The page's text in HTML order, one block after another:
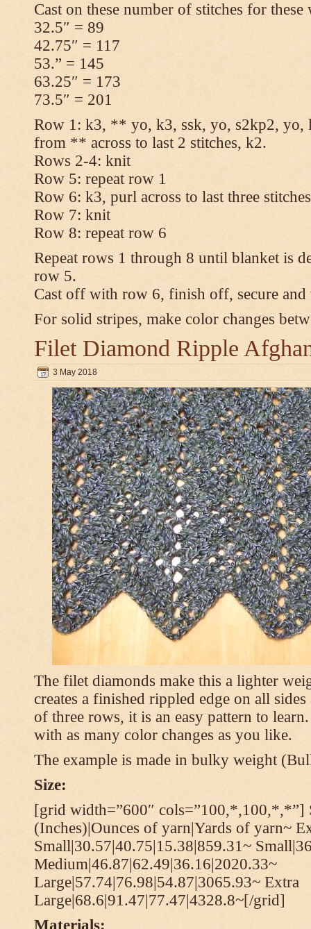
Cast on these number of stitches for these
32.5″ = 89
42.75″ = 117
53.” = 145
63.25″ = 173
73.5″ = 201
Row 1: k3, ** yo, k3, ssk, yo, s2kp2, yo,
from ** across to last 2 stitches, k2.
Rows 2-4: knit
Row 5: repeat row 1
Row 6: k3, purl across to last three
Row 7: knit
Row 8: repeat row 6
Repeat rows 1 through 8 until blanket is
row 5.
Cast off with row 6, finish off, secure and
For solid stripes, make color changes
Filet Diamond Ripple
3 May 2018
The filet diamonds make this a lighter
creates a finished rippled edge on all
of three rows, it is an easy pattern to
with as many color changes as you like.
The example is made in bulky weight
Size:
[grid width=”600″ cols=”100,*,100,*,*”]
(Inches)|Ounces of yarn|Yards of yarn~
Small|30.57|40.75|15.38|859.31~
Medium|46.87|62.49|36.16|2020.33~
Large|57.74|76.98|54.87|3065.93~ Extra
Large|68.6|91.47|77.47|4328.8~[/grid]
Materials: